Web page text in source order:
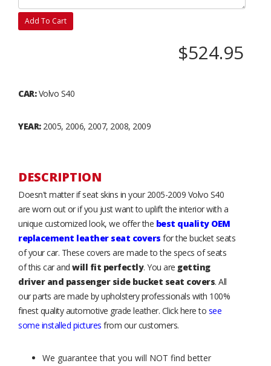
Add To Cart
$524.95
CAR:Volvo S40
YEAR:2005, 2006, 2007, 2008, 2009
DESCRIPTION
Doesn't matter if seat skins in your 2005-2009 Volvo S40
are worn out or if you just want to uplift the interior with a
unique customized look, we offer the best quality OEM
replacement leather seat covers for the bucket seats
of your car. These covers are made to the specs of seats
of this car and will fit perfectly. You are getting
driver and passenger side bucket seat covers. All
our parts are made by upholstery professionals with 100%
finest quality automotive grade leather. Click here to see
some installed pictures from our customers.
We guarantee that you will NOT find better